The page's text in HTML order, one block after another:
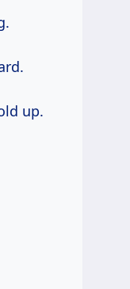
up.